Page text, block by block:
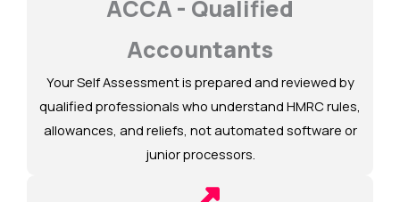
ACCA - Qualified
Accountants
Your Self Assessment is prepared and reviewed by
qualified professionals who understand HMRC rules,
allowances, and reliefs, not automated software or
junior processors.